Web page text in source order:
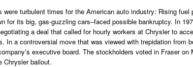
were turbulent times for the American auto industry: Rising
for its big, gas-guzzling cars–faced possible bankruptcy. In
a deal that called for hourly workers at Chrysler to
In a controversial move that was viewed with trepidation from
executive board. The stockholders voted in Fraser
Chrysler bailout.